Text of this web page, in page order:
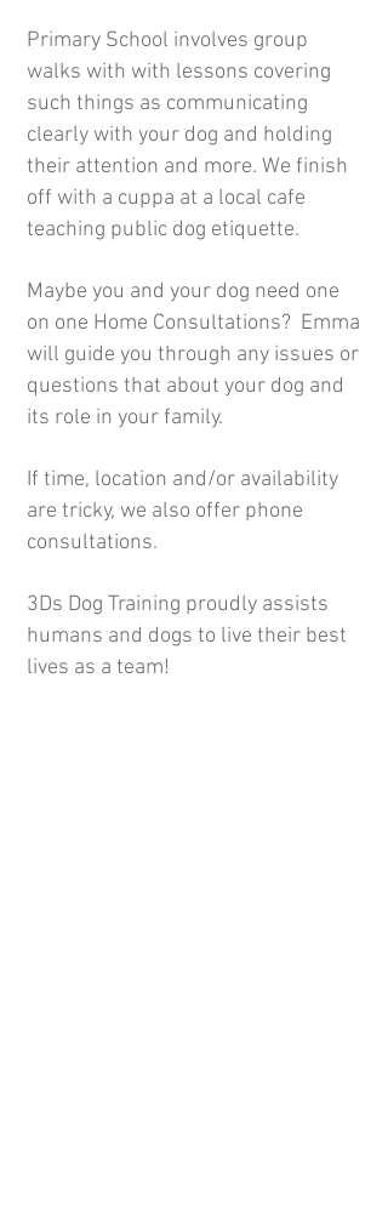
Primary School involves group
walks with with lessons covering
such things as communicating
clearly with your dog and holding
their attention and more. We finish
off with a cuppa at a local cafe
teaching public dog etiquette.
Maybe you and your dog need one
on one Home Consultations? Emma
will guide you through any issues or
questions that about your dog and
its role in your family.
If time, location and/or availability
are tricky, we also offer phone
consultations.
3Ds Dog Training proudly assists
humans and dogs to live their best
lives as a team!